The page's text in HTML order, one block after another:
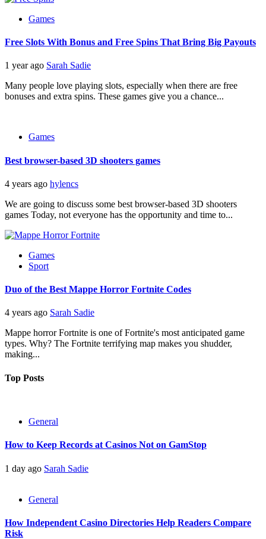
Games
Free Slots With Bonus and Free Spins That Bring Big Payouts
1 year ago Sarah Sadie
Many people love playing slots, especially when there are free
bonuses and extra spins. These games give you a chance...
Games
Best browser-based 3D shooters games
4 years ago hylencs
We are going to discuss some best browser-based 3D shooters
games Today, not everyone has the opportunity and time to...
Games
Sport
Duo of the Best Mappe Horror Fortnite Codes
4 years ago Sarah Sadie
Mappe horror Fortnite is one of Fortnite's most anticipated game
types. Why? The Fortnite terrifying map makes you shudder,
making...
Top Posts
General
How to Keep Records at Casinos Not on GamStop
1 day ago Sarah Sadie
General
How Independent Casino Directories Help Readers Compare
Risk